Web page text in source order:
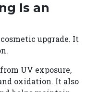
Is an
upgrade. It
UV exposure,
oxidation. It also